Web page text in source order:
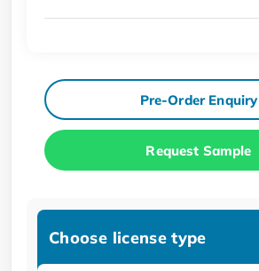
Pre-Order Enquiry
Request Sample
Choose license type